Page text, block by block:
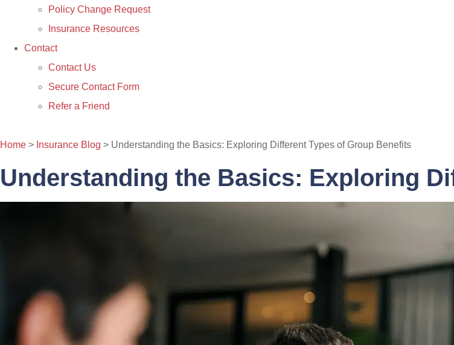
Policy Change Request
Insurance Resources
Contact
Contact Us
Secure Contact Form
Refer a Friend
Home > Insurance Blog > Understanding the Basics: Exploring Different Types of Group Benefits
Understanding the Basics: Exploring